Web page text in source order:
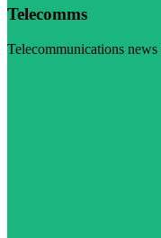
Telecomms
Telecommunications